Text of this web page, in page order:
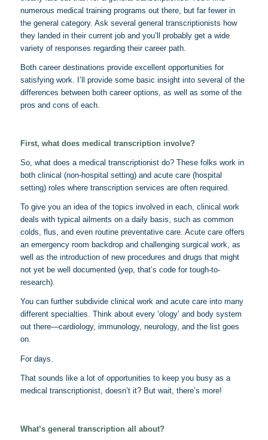
numerous medical training programs out there, but far fewer in
the general category. Ask several general transcriptionists how
they landed in their current job and you’ll probably get a wide
variety of responses regarding their career path.
Both career destinations provide excellent opportunities for
satisfying work. I’ll provide some basic insight into several of the
differences between both career options, as well as some of the
pros and cons of each.
First, what does medical transcription involve?
So, what does a medical transcriptionist do? These folks work in
both clinical (non-hospital setting) and acute care (hospital
setting) roles where transcription services are often required.
To give you an idea of the topics involved in each, clinical work
deals with typical ailments on a daily basis, such as common
colds, flus, and even routine preventative care. Acute care offers
an emergency room backdrop and challenging surgical work, as
well as the introduction of new procedures and drugs that might
not yet be well documented (yep, that’s code for tough-to-
research).
You can further subdivide clinical work and acute care into many
different specialties. Think about every ‘ology’ and body system
out there—cardiology, immunology, neurology, and the list goes
on.
For days.
That sounds like a lot of opportunities to keep you busy as a
medical transcriptionist, doesn’t it? But wait, there’s more!
What’s general transcription all about?